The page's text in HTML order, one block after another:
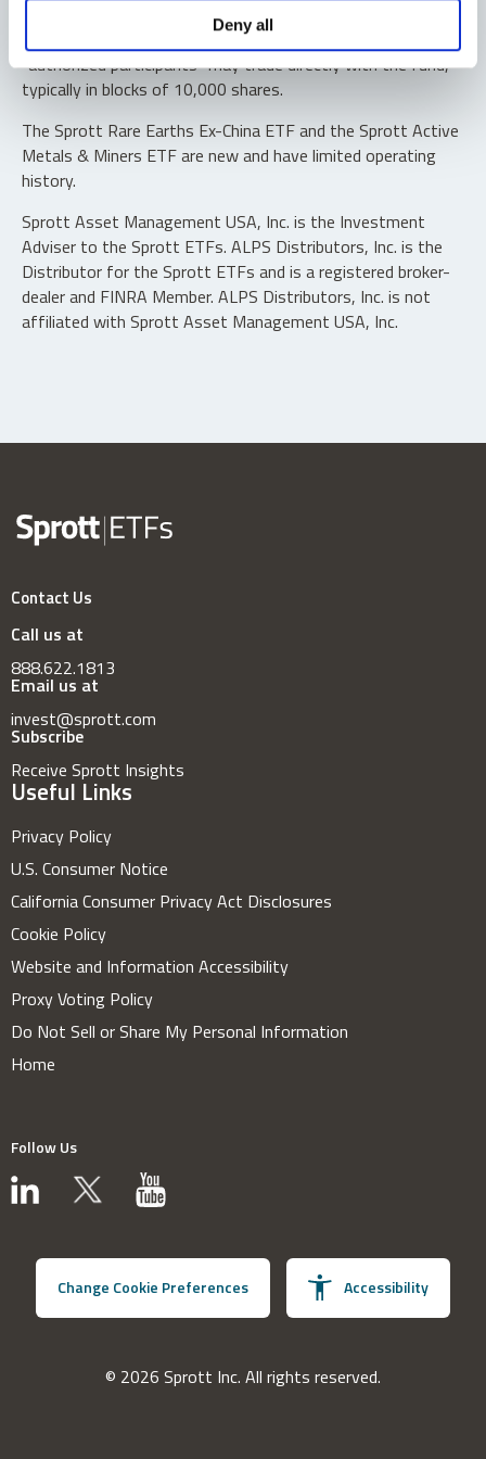
Deny all
Shares are not individually redeemable. Investors buy and
sell shares of the funds on a secondary market. Only
“authorized participants” may trade directly with the fund,
typically in blocks of 10,000 shares.
The Sprott Rare Earths Ex-China ETF and the Sprott Active
Metals & Miners ETF are new and have limited operating
history.
Sprott Asset Management USA, Inc. is the Investment
Adviser to the Sprott ETFs. ALPS Distributors, Inc. is the
Distributor for the Sprott ETFs and is a registered broker-
dealer and FINRA Member. ALPS Distributors, Inc. is not
affiliated with Sprott Asset Management USA, Inc.
Contact Us
Call us at
888.622.1813
Email us at
invest@sprott.com
Subscribe
Receive Sprott Insights
Useful Links
Privacy Policy
U.S. Consumer Notice
California Consumer Privacy Act Disclosures
Cookie Policy
Website and Information Accessibility
Proxy Voting Policy
Do Not Sell or Share My Personal Information
Home
Follow Us
Change Cookie Preferences Accessibility
© 2026 Sprott Inc. All rights reserved.